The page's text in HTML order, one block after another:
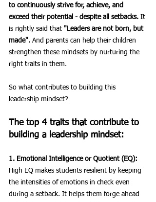
to continuously strive for, achieve, and
exceed their potential - despite all setbacks. It
is rightly said that "Leaders are not born, but
made". And parents can help their children
strengthen these mindsets by nurturing the
right traits in them.
So what contributes to building this
leadership mindset?
The top 4 traits that contribute to
building a leadership mindset:
1. Emotional Intelligence or Quotient (EQ):
High EQ makes students resilient by keeping
the intensities of emotions in check even
during a setback. It helps them forge ahead